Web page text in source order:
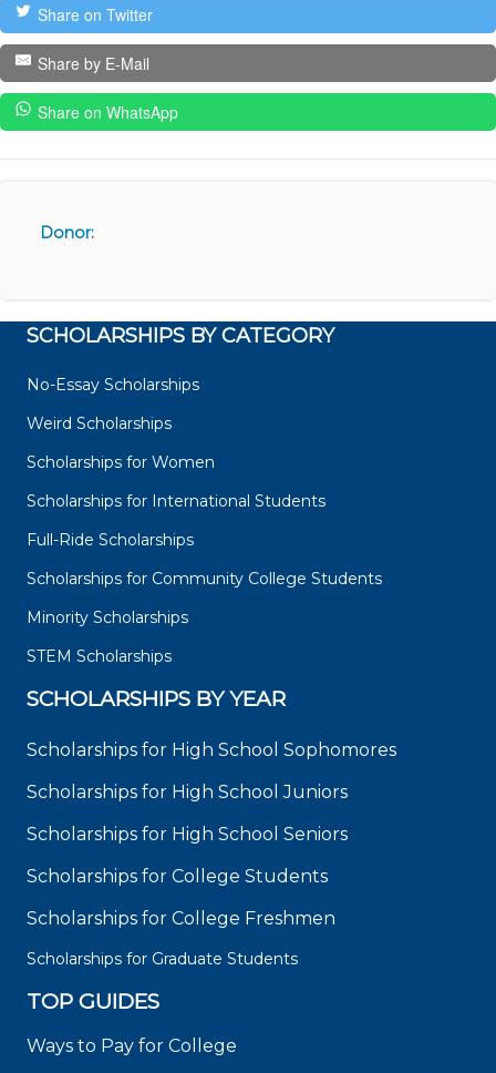
Share on Twitter
Share by E-Mail
Share on WhatsApp
Donor:
SCHOLARSHIPS BY CATEGORY
No-Essay Scholarships
Weird Scholarships
Scholarships for Women
Scholarships for International Students
Full-Ride Scholarships
Scholarships for Community College Students
Minority Scholarships
STEM Scholarships
SCHOLARSHIPS BY YEAR
Scholarships for High School Sophomores
Scholarships for High School Juniors
Scholarships for High School Seniors
Scholarships for College Students
Scholarships for College Freshmen
Scholarships for Graduate Students
TOP GUIDES
Ways to Pay for College